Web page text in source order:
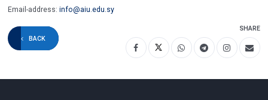
Email-address:info@aiu.edu.sy
BACK
SHARE